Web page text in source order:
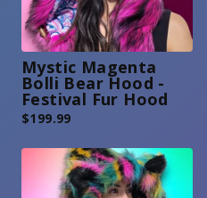
Mystic Magenta
Bolli Bear Hood -
Festival Fur Hood
$199.99